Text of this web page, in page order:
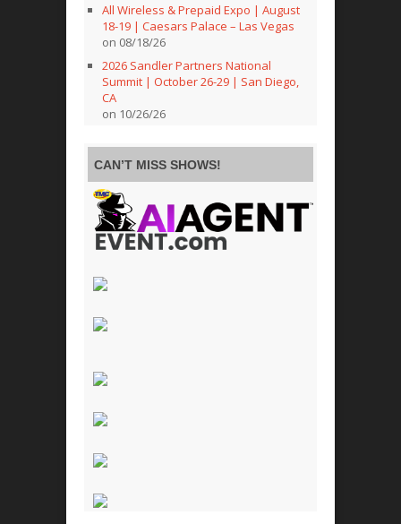
All Wireless & Prepaid Expo | August
18-19 | Caesars Palace – Las Vegas
on 08/18/26
2026 Sandler Partners National
Summit | October 26-29 | San Diego,
CA
on 10/26/26
CAN’T MISS SHOWS!